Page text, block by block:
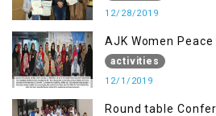
12/28/2019
AJK Women
Training Workshops
activities
12/1/2019
Round table